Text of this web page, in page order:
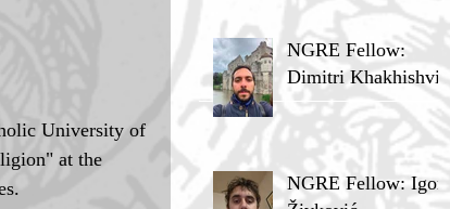
University of
at the
NGRE Fellow:
Dimitri Khakhishvili
NGRE Fellow: Igor